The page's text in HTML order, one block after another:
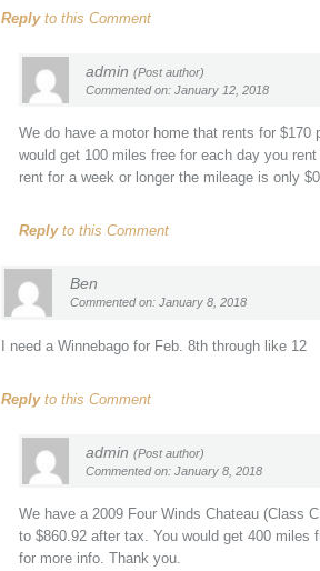
Replyto this Comment
admin(Post author)
Commented on: January 12, 2018
We do have a motor home that rents for
would get 100 miles free for each day you
rent for a week or longer the mileage is only
Replyto this Comment
Ben
Commented on: January 8, 2018
I need a Winnebago for Feb. 8th through like 12
Replyto this Comment
admin(Post author)
Commented on: January 8, 2018
We have a 2009 Four Winds Chateau (Class
to $860.92 after tax. You would get 400 miles
for more info. Thank you.